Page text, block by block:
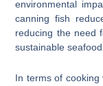
environmental
canning fish
reducing the need
sustainable
In terms of